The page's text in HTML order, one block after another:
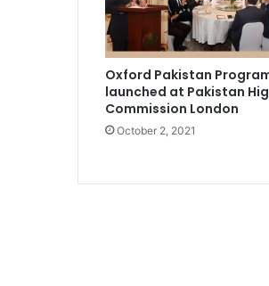
Oxford Pakistan
launched at Pakistan
Commission London
October 2, 2021